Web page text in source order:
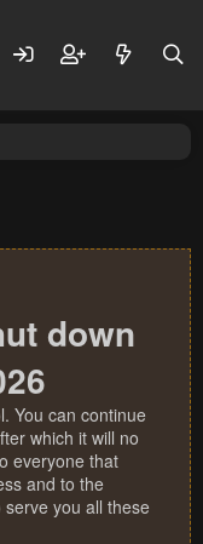
down
You can continue
which it will no
everyone that
and to the
you all these